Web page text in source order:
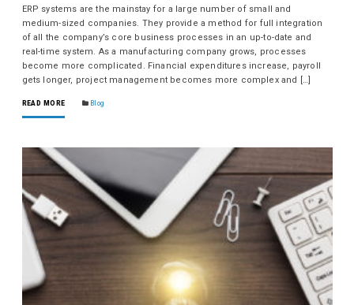
ERP systems are the mainstay for a large number of small and
medium-sized companies. They provide a method for full integration
of all the company’s core business processes in an up-to-date and
real-time system. As a manufacturing company grows, processes
become more complicated. Financial expenditures increase, payroll
gets longer, project management becomes more complex and […]
READ MORE Blog